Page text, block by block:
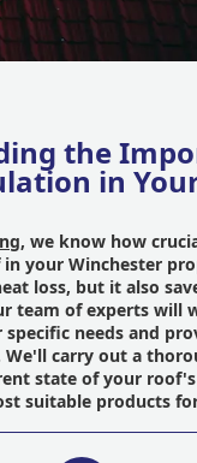
the
in
, we know how
your Winchester
loss, but it also
team of experts will
needs and
We'll carry out a
state of your
suitable products